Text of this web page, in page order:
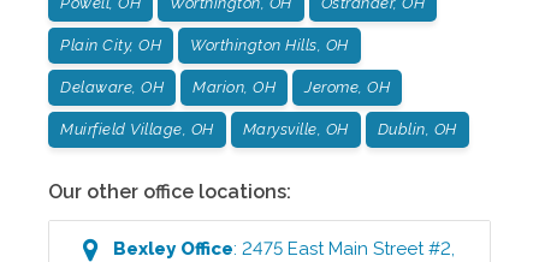
Plain City, OH Worthington Hills, OH
Delaware, OH Marion, OH Jerome, OH
Muirfield Village, OH Marysville, OH Dublin, OH
Our other office locations:
BexleyOffice:2475 East Main Street #2,